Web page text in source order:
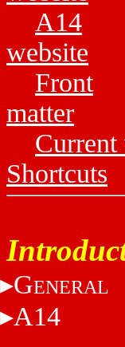
A14
website
Front
matter
Current
Shortcuts
GENERAL
A14